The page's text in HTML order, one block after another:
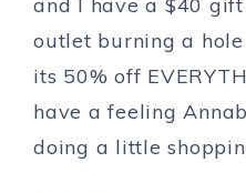
outlet burning a
its 50% off
have a feeling
doing a little